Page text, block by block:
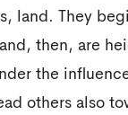
land. They
then, are
the
others also